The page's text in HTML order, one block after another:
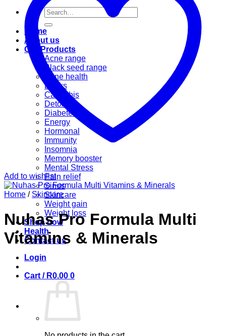
Search
for:
Home
About us
Our Products
Acne range
Black seed range
Bone health
Books
Cannabis
Detox
Diabetes
Energy
Hormonal
Immunity
Insomnia
Memory booster
Mental Stress
Pain relief
Sinus
Skincare
Weight gain
Weight loss
Shop now
Health
Contact us
Login
Cart / R0.00 0
Add to wishlist
Home / Skincare
Nuhas Pro Formula Multi
Vitamins & Minerals